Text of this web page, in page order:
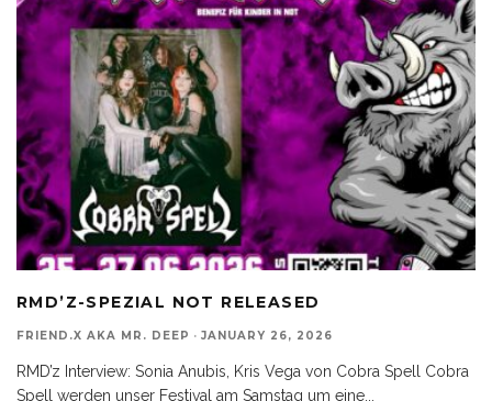
RMD’Z-SPEZIAL NOT RELEASED
FRIEND.X AKA MR. DEEP · JANUARY 26, 2026
RMD’z Interview: Sonia Anubis, Kris Vega von Cobra Spell Cobra
Spell werden unser Festival am Samstag um eine